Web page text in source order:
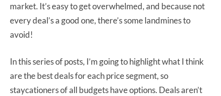
market. It’s easy to get overwhelmed, and because not
every deal’s a good one, there’s some landmines to
avoid!
In this series of posts, I’m going to highlight what I think
are the best deals for each price segment, so
staycationers of all budgets have options. Deals aren’t